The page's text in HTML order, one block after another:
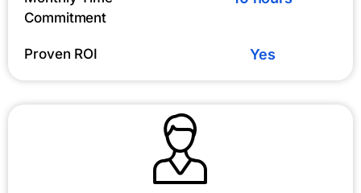
Commitment
Proven ROI Yes